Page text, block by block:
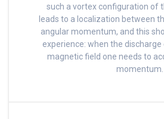
such a vortex configuration of
leads to a localization between
angular momentum, and this
experience: when the
magnetic field one needs to
momentum.